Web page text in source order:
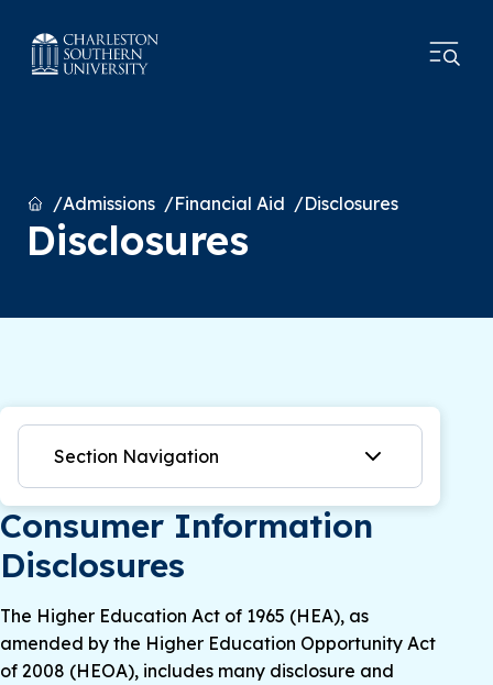
HomeAdmissions Financial Aid Disclosures
Disclosures
Section Navigation
Consumer Information
Disclosures
The Higher Education Act of 1965 (HEA), as
amended by the Higher Education Opportunity Act
of 2008 (HEOA), includes many disclosure and